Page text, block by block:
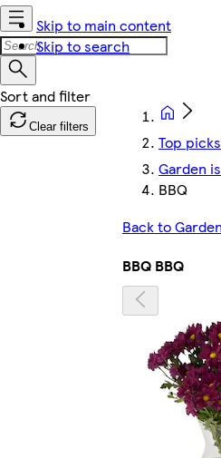
Skip to main content
Skip to search
Clear filters
Top picks
Garden
BBQ
Back to
BBQ BBQ